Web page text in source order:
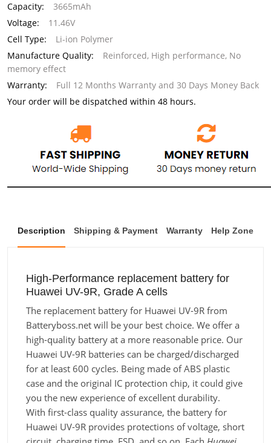
Capacity:
3665mAh
Voltage:
11.46V
Cell Type:
Li-ion Polymer
Manufacture Quality:
Reinforced, High performance, No
memory effect
Warranty:
Full 12 Months Warranty and 30 Days Money Back
Your order will be dispatched within 48 hours.
Description Shipping & Payment Warranty Help Zone
High-Performance replacement battery for
Huawei UV-9R, Grade A cells
The replacement battery for Huawei UV-9R from
Batteryboss.net will be your best choice. We offer a
high-quality battery at a more reasonable price. Our
Huawei UV-9R batteries can be charged/discharged
for at least 600 cycles. Being made of ABS plastic
case and the original IC protection chip, it could give
you the new experience of excellent durability.
With first-class quality assurance, the battery for
Huawei UV-9R provides protections of voltage, short